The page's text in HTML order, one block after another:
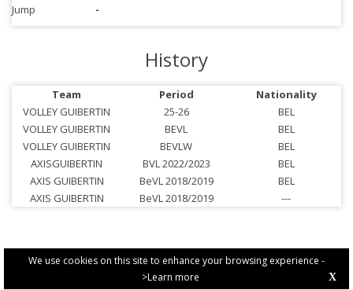
We use cookies on this site to enhance your browsing experience -
>Learn more
X
Jump
-
History
Team Period
Nationality
VOLLEY GUIBERTIN
25-26
BEL
VOLLEY GUIBERTIN
BEVL
BEL
VOLLEY GUIBERTIN
BEVLW
BEL
AXISGUIBERTIN
BVL 2022/2023
BEL
AXIS GUIBERTIN
BeVL 2018/2019
BEL
AXIS GUIBERTIN
BeVL 2018/2019 ---